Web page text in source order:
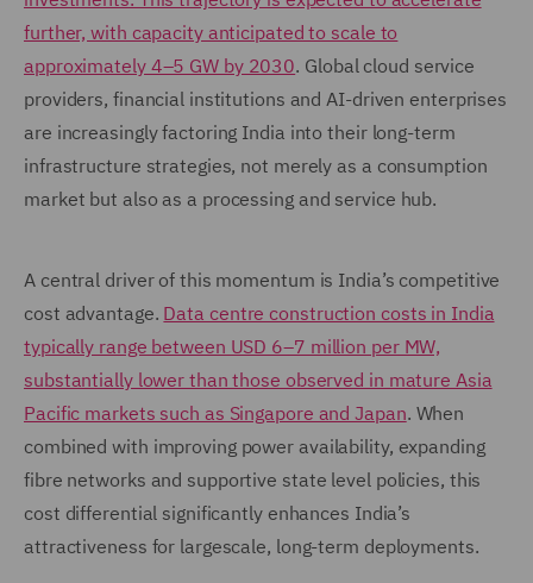
further, with capacity anticipated to scale to
approximately 4–5 GW by 2030. Global cloud service
providers, financial institutions and AI-driven enterprises
are increasingly factoring India into their long-term
infrastructure strategies, not merely as a consumption
market but also as a processing and service hub.
A central driver of this momentum is India’s competitive
cost advantage. Data centre construction costs in India
typically range between USD 6–7 million per MW,
substantially lower than those observed in mature Asia
Pacific markets such as Singapore and Japan. When
combined with improving power availability, expanding
fibre networks and supportive state level policies, this
cost differential significantly enhances India’s
attractiveness for largescale, long-term deployments.